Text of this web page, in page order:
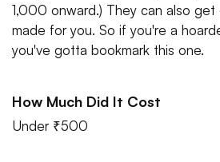
1,000 onward.) They can also get
made for you. So if you're a
you've gotta bookmark this one.
How Much Did It Cost
Under ₹500